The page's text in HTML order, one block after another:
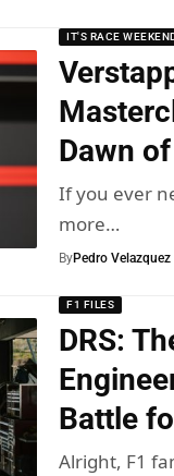
IT'S RACE
Dawn of
If you ever
more…
ByPedro Velazquez
F1 FILES
DRS:
Battle
Alright, F1